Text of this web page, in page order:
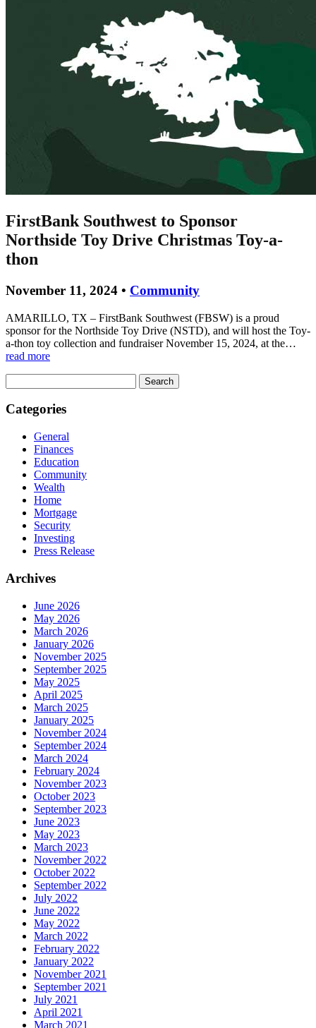
FirstBank Southwest to Sponsor
Northside Toy Drive Christmas Toy-a-
thon
November 11, 2024 • Community
AMARILLO, TX – FirstBank Southwest (FBSW) is a proud
sponsor for the Northside Toy Drive (NSTD), and will host the Toy-
a-thon toy collection and fundraiser November 15, 2024, at the…
read more
for:
Categories
General
Finances
Education
Community
Wealth
Home
Mortgage
Security
Investing
Press Release
Archives
June 2026
May 2026
March 2026
January 2026
November 2025
September 2025
May 2025
April 2025
March 2025
January 2025
November 2024
September 2024
March 2024
February 2024
November 2023
October 2023
September 2023
June 2023
May 2023
March 2023
November 2022
October 2022
September 2022
July 2022
June 2022
May 2022
March 2022
February 2022
January 2022
November 2021
September 2021
July 2021
April 2021
March 2021